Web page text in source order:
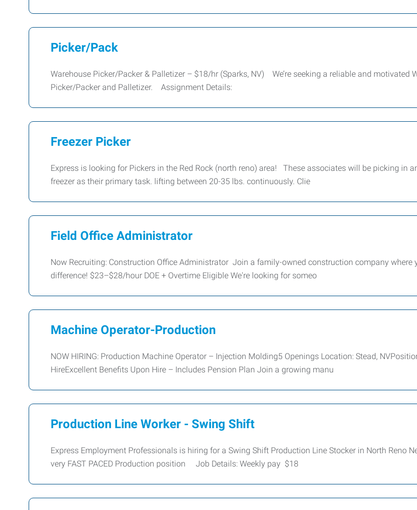
Picker/Pack
Warehouse Picker/Packer & Palletizer – $18/hr (Sparks, NV) We’re seeking a reliable and motivated
Picker/Packer and Palletizer. Assignment Details:
Freezer Picker
Express is looking for Pickers in the Red Rock (north reno) area! These associates will be picking in
freezer as their primary task. lifting between 20-35 lbs. continuously. Clie
Field Office Administrator
Now Recruiting: Construction Office Administrator Join a family-owned construction company where
difference! $23–$28/hour DOE + Overtime Eligible We're looking for someo
Machine Operator-Production
NOW HIRING: Production Machine Operator – Injection Molding5 Openings Location: Stead,
HireExcellent Benefits Upon Hire – Includes Pension Plan Join a growing manu
Production Line Worker - Swing Shift
Express Employment Professionals is hiring for a Swing Shift Production Line Stocker in North Reno
very FAST PACED Production position Job Details: Weekly pay $18